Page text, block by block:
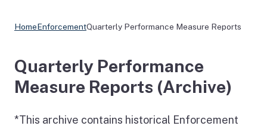
Close
HomeEnforcementQuarterly Performance Measure Reports
Quarterly Performance
Measure Reports (Archive)
*This archive contains historical Enforcement